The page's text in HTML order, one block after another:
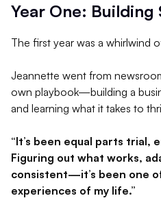
Year One:
The first year was a whirlwind
Jeannette went from
own playbook—building a
and learning what it takes to
“It’s been equal parts trial,
Figuring out what works,
consistent—it’s been one
experiences of my life.”